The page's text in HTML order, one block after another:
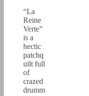
“La
Reine
Verte”
is a
hectic
patchq
uilt full
of
crazed
drumm